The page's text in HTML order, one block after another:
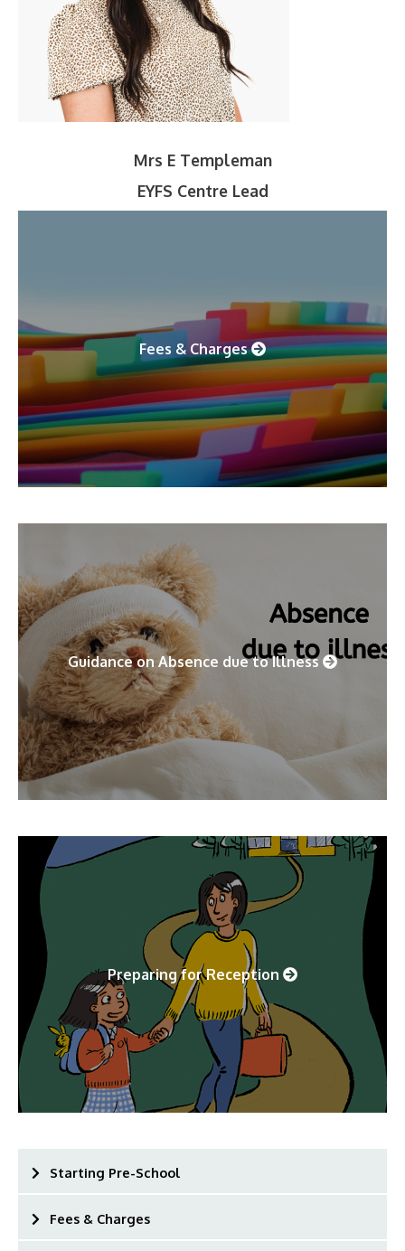
Mrs E Templeman
EYFS Centre Lead
Fees & Charges
Guidance on Absence due to Illness
Preparing for Reception
Starting Pre-School
Fees & Charges